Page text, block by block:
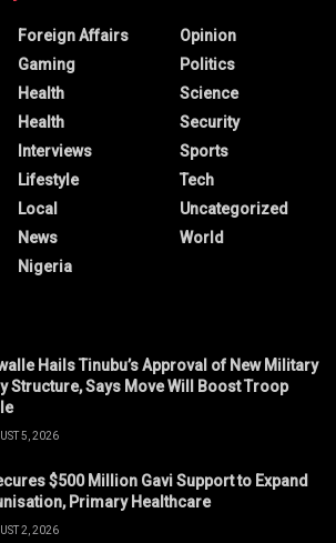
Foreign Affairs
Gaming
Health
Health
Interviews
Lifestyle
Local
News
Nigeria
Opinion
Politics
Science
Security
Sports
Tech
Uncategorized
World
Hails Tinubu’s Approval of New Military
Structure, Says Move Will Boost Troop
5, 2026
$500 Million Gavi Support to Expand
Primary Healthcare
2, 2026